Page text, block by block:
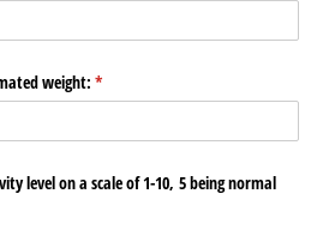
weight: *
(required)
level on a scale of 1-10, 5 being normal